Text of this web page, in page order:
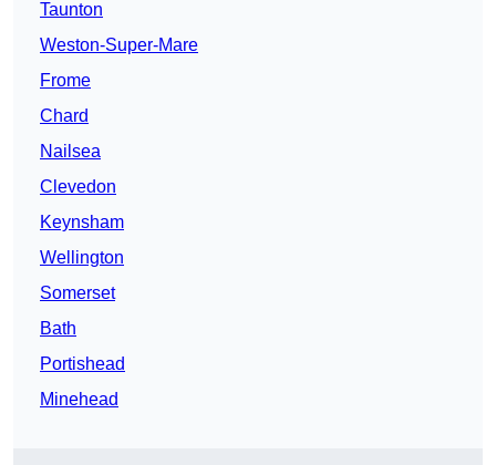
Taunton
Weston-Super-Mare
Frome
Chard
Nailsea
Clevedon
Keynsham
Wellington
Somerset
Bath
Portishead
Minehead